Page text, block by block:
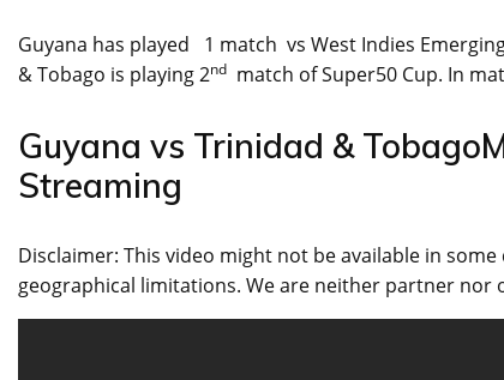
Guyana has played 1 match vs West Indies
& Tobago is playing 2nd match of Super50 Cup. In
Guyana vs Trinidad &
Streaming
Disclaimer: This video might not be available in
geographical limitations. We are neither partner nor